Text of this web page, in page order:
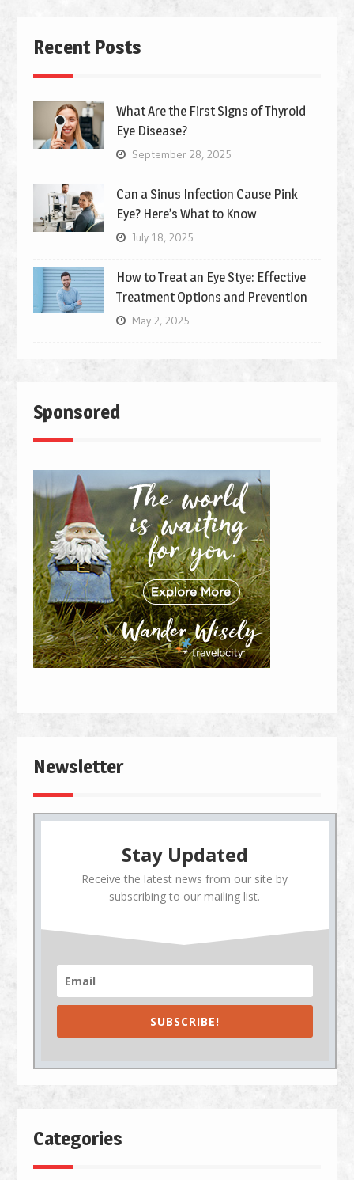
Recent Posts
What Are the First Signs of Thyroid
Eye Disease?
September 28, 2025
Can a Sinus Infection Cause Pink
Eye? Here’s What to Know
July 18, 2025
How to Treat an Eye Stye: Effective
Treatment Options and Prevention
May 2, 2025
Sponsored
Newsletter
Stay Updated
Receive the latest news from our site by
subscribing to our mailing list.
SUBSCRIBE!
Categories